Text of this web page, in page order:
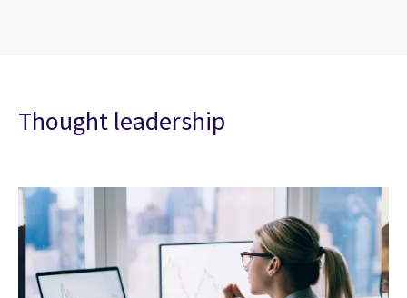
Thought leadership